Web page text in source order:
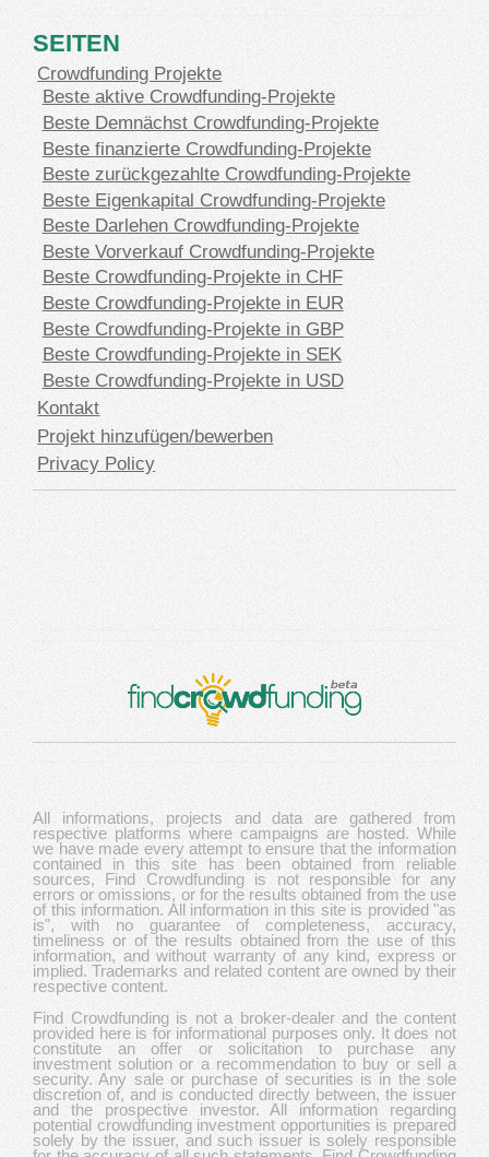
SEITEN
Crowdfunding Projekte
Beste aktive Crowdfunding-Projekte
Beste Demnächst Crowdfunding-Projekte
Beste finanzierte Crowdfunding-Projekte
Beste zurückgezahlte Crowdfunding-Projekte
Beste Eigenkapital Crowdfunding-Projekte
Beste Darlehen Crowdfunding-Projekte
Beste Vorverkauf Crowdfunding-Projekte
Beste Crowdfunding-Projekte in CHF
Beste Crowdfunding-Projekte in EUR
Beste Crowdfunding-Projekte in GBP
Beste Crowdfunding-Projekte in SEK
Beste Crowdfunding-Projekte in USD
Kontakt
Projekt hinzufügen/bewerben
Privacy Policy
All informations, projects and data are gathered from
respective platforms where campaigns are hosted. While
we have made every attempt to ensure that the information
contained in this site has been obtained from reliable
sources, Find Crowdfunding is not responsible for any
errors or omissions, or for the results obtained from the use
of this information. All information in this site is provided "as
is", with no guarantee of completeness, accuracy,
timeliness or of the results obtained from the use of this
information, and without warranty of any kind, express or
implied. Trademarks and related content are owned by their
respective content.
Find Crowdfunding is not a broker-dealer and the content
provided here is for informational purposes only. It does not
constitute an offer or solicitation to purchase any
investment solution or a recommendation to buy or sell a
security. Any sale or purchase of securities is in the sole
discretion of, and is conducted directly between, the issuer
and the prospective investor. All information regarding
potential crowdfunding investment opportunities is prepared
solely by the issuer, and such issuer is solely responsible